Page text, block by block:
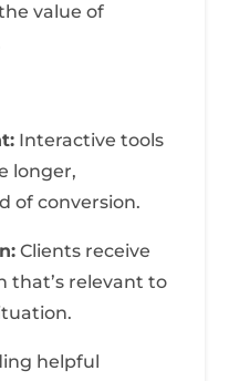
value of
Interactive tools
longer,
of conversion.
Clients receive
that’s relevant to
helpful